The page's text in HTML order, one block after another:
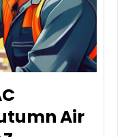
Air